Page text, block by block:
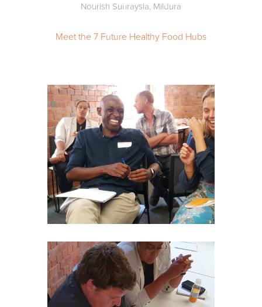
Nourish Sunraysia, Mildura
Meet the 7 Future Healthy Food Hubs